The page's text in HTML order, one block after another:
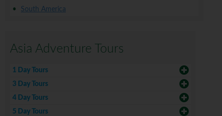
South America
Asia Adventure Tours
1 Day Tours
3 Day Tours
4 Day Tours
5 Day Tours